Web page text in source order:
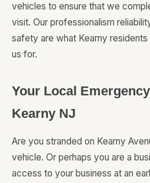
vehicles to ensure that we
visit. Our professionalism
safety are what Kearny
us for.
Your Local
Kearny NJ
Are you stranded on Kearny
vehicle. Or perhaps you are a
access to your business at an